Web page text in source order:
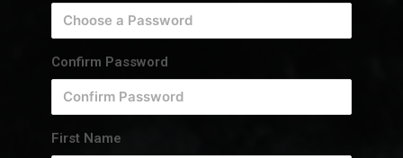
Confirm Password
First Name